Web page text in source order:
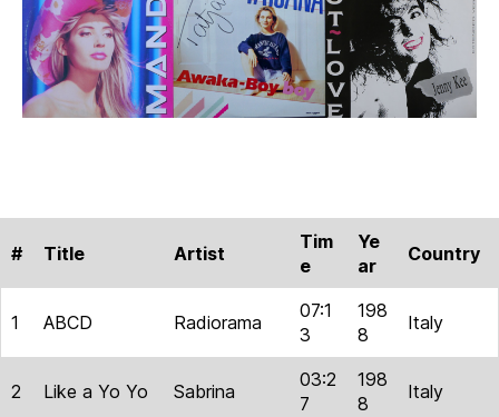
# Title Artist
Tim
e
Ye
ar
Country
1 ABCD Radiorama
07:1
3
198
8
Italy
2 Like a Yo Yo Sabrina
03:2
7
198
8
Italy